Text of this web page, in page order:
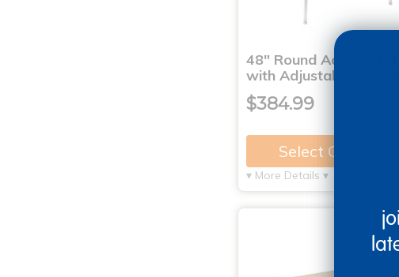
48" Round Activity
with Adjustable Swivel
$384.99
Select Options
▾ More Details ▾